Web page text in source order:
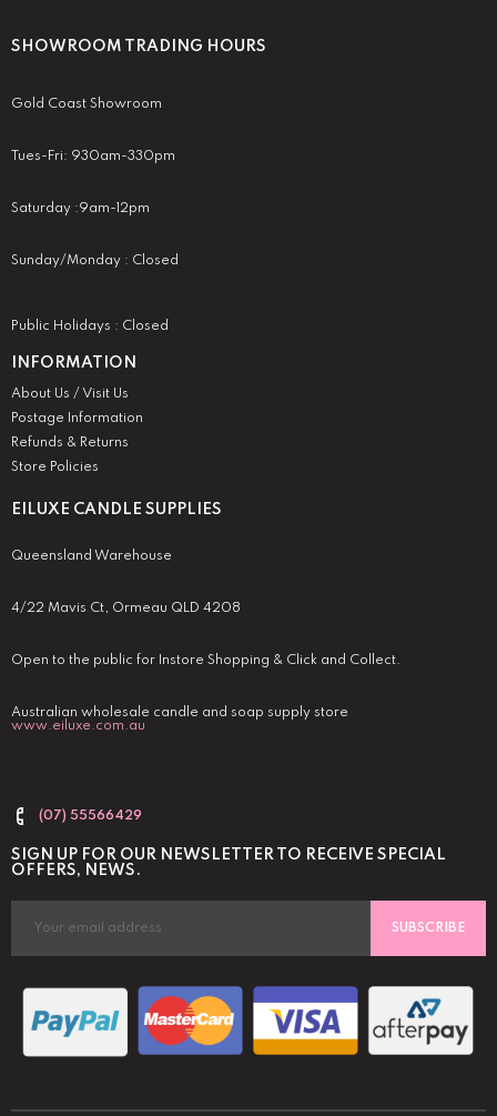
EILUXE CANDLE SUPPLIES
Queensland Warehouse
4/22 Mavis Ct, Ormeau QLD 4208
Open to the public for Instore Shopping & Click and Collect.
Australian wholesale candle and soap supply store
www.eiluxe.com.au
(07) 55566429
SHOWROOM TRADING HOURS
Gold Coast Showroom
Tues-Fri: 930am-330pm
Saturday :9am-12pm
Sunday/Monday : Closed
Public Holidays : Closed
INFORMATION
About Us / Visit Us
Postage Information
Refunds & Returns
Store Policies
SIGN UP FOR OUR NEWSLETTER TO RECEIVE SPECIAL
OFFERS, NEWS.
SUBSCRIBE